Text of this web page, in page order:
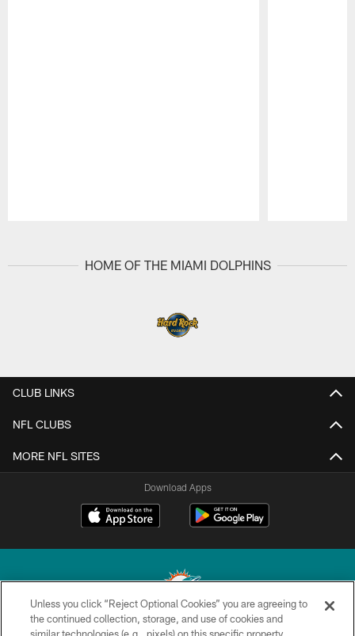
HOME OF THE MIAMI DOLPHINS
CLUB LINKS
NFL CLUBS
MORE NFL SITES
Download Apps
© 2026 Miami Dolphins, Ltd. All rights reserved.
Unless you click “Reject Optional Cookies” you are agreeing to
the continued collection, storage, and use of cookies and